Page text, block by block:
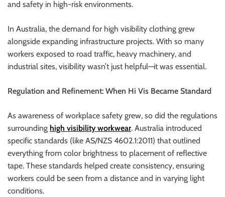
and safety in high-risk environments.
In Australia, the demand for high visibility clothing grew
alongside expanding infrastructure projects. With so many
workers exposed to road traffic, heavy machinery, and
industrial sites, visibility wasn’t just helpful—it was essential.
Regulation and Refinement: When Hi Vis Became Standard
As awareness of workplace safety grew, so did the regulations
surrounding high visibility workwear. Australia introduced
specific standards (like AS/NZS 4602.1:2011) that outlined
everything from color brightness to placement of reflective
tape. These standards helped create consistency, ensuring
workers could be seen from a distance and in varying light
conditions.